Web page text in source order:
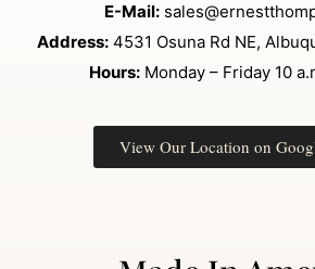
E-Mail:
Address:4531 Osuna Rd NE,
Hours:Monday – Friday 10
View Our Location on